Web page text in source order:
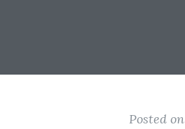
Posted on